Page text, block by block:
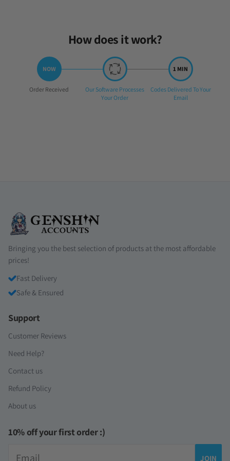
How does it work?
Step
Order Received
Step
Our Software Processes
Your Order
Step
Codes Delivered To Your
Email
Bringing you the best selection of products at the most affordable
prices!
Fast Delivery
Safe & Ensured
Support
Customer Reviews
Need Help?
Contact us
Refund Policy
About us
10% off your first order :)
JOIN